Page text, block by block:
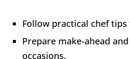
Follow practical chef
Prepare make-ahead
occasions.